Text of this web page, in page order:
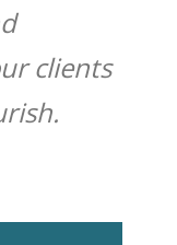
clients